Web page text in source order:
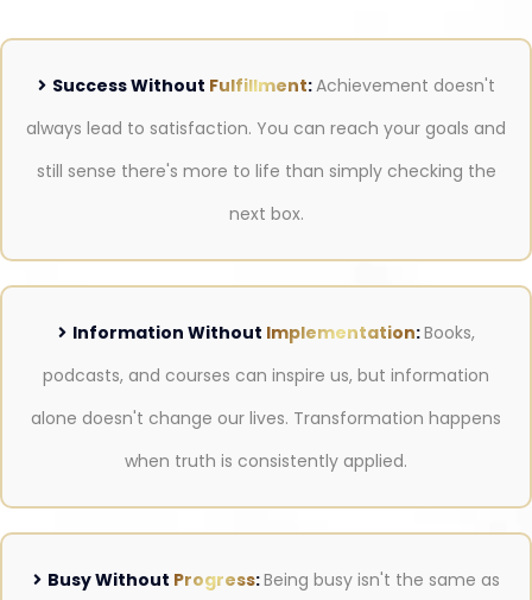
Success Without Fulfillment:Achievement doesn't
always lead to satisfaction. You can reach your goals and
still sense there's more to life than simply checking the
next box.
Information Without Implementation:Books,
podcasts, and courses can inspire us, but information
alone doesn't change our lives. Transformation happens
when truth is consistently applied.
Busy Without Progress:Being busy isn't the same as